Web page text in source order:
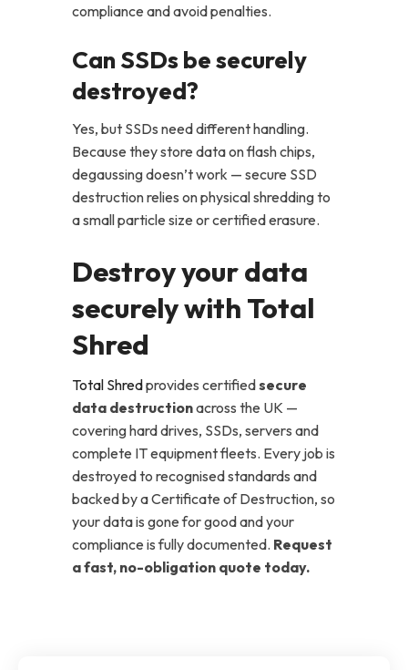
compliance and avoid penalties.
Can SSDs be securely
destroyed?
Yes, but SSDs need different handling.
Because they store data on flash chips,
degaussing doesn’t work — secure SSD
destruction relies on physical shredding to
a small particle size or certified erasure.
Destroy your data
securely with Total
Shred
Total Shredprovides certifiedsecure
data destructionacross the UK —
covering hard drives, SSDs, servers and
complete IT equipment fleets. Every job is
destroyed to recognised standards and
backed by a Certificate of Destruction, so
your data is gone for good and your
compliance is fully documented. Request
a fast, no-obligation quote today.